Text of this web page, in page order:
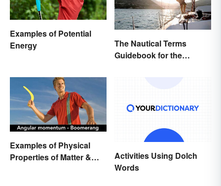
Examples of Potential
Energy
The Nautical Terms
Guidebook for the
Examples of Physical
Properties of Matter &
Activities Using Dolch
Words